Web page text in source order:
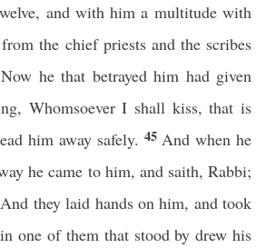
and with him a multitude with
from the chief priests and the scribes
Now he that betrayed him had given
Whomsoever I shall kiss, that is
him away safely. 45 And when he
he came to him, and saith, Rabbi;
And they laid hands on him, and took
one of them that stood by drew his